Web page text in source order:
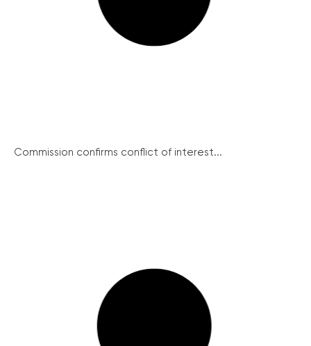
Commission confirms conflict of interest...